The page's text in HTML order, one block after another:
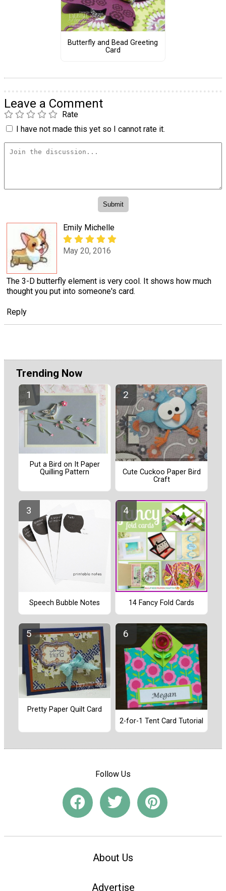
Butterfly and Bead Greeting
Card
Leave a Comment
Rate
I have not made this yet so I cannot rate it.
Emily Michelle
May 20, 2016
The 3-D butterfly element is very cool. It shows how much
thought you put into someone's card.
Reply
Trending Now
Put a Bird on It Paper
Quilling Pattern
Cute Cuckoo Paper Bird
Craft
Speech Bubble Notes 14 Fancy Fold Cards
Pretty Paper Quilt Card
2-for-1 Tent Card Tutorial
Follow Us
About Us
Advertise